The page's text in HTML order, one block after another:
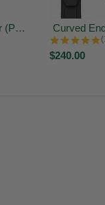
Rolex Submariner (Produced after...
$240.00